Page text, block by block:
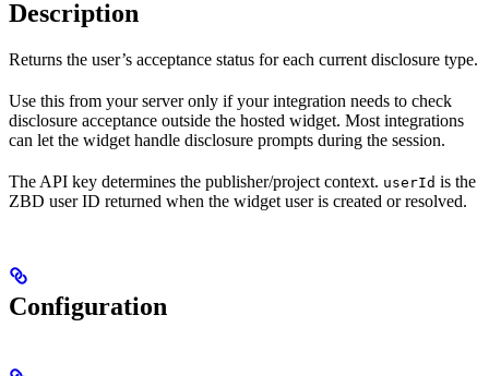
Description
Returns the user’s acceptance status for each current disclosure type.
Use this from your server only if your integration needs to check
disclosure acceptance outside the hosted widget. Most integrations
can let the widget handle disclosure prompts during the session.
The API key determines the publisher/project context. userId is the
ZBD user ID returned when the widget user is created or resolved.
Configuration